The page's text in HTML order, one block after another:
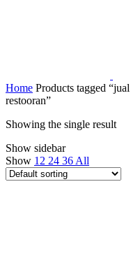
Home Products tagged
restooran”
Showing the single result
Show sidebar
Show 12 24 36 All